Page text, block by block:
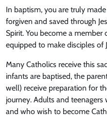
In baptism, you are truly
forgiven and saved through
Spirit. You become a member
equipped to make disciples of
Many Catholics receive this
infants are baptised, the
well) receive preparation for
journey. Adults and
and who wish to become